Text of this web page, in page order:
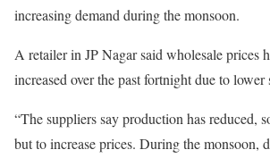
increasing demand during the monsoon.
A retailer in JP Nagar said wholesale prices
increased over the past fortnight due to lower
“The suppliers say production has reduced,
but to increase prices. During the monsoon,